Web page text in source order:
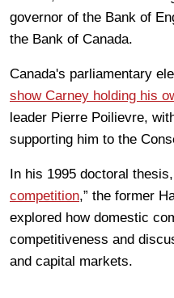
governor of the Bank of
the Bank of Canada.
Canada's parliamentary
show Carney holding his
leader Pierre Poilievre,
supporting him to the
In his 1995 doctoral thesis,
competition,” the former
explored how domestic
competitiveness and
and capital markets.